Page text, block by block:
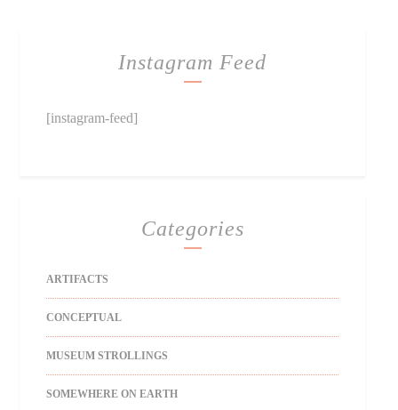
Instagram Feed
[instagram-feed]
Categories
ARTIFACTS
CONCEPTUAL
MUSEUM STROLLINGS
SOMEWHERE ON EARTH